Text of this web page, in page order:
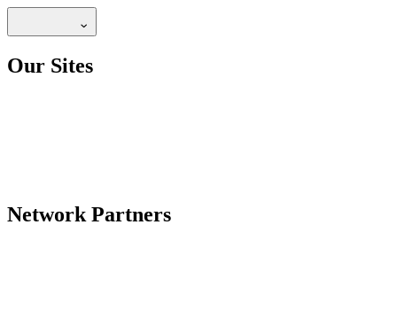
Our Sites
Network Partners